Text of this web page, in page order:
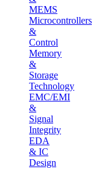
MEMS
Microcontrollers
&
Control
Memory
&
Storage
Technology
EMC/EMI
&
Signal
Integrity
EDA
& IC
Design